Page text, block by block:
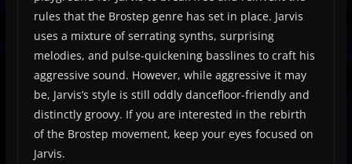
rules that the Brostep genre has set in place. Jarvis
uses a mixture of serrating synths, surprising
melodies, and pulse-quickening basslines to craft his
aggressive sound. However, while aggressive it may
be, Jarvis’s style is still oddly dancefloor-friendly and
distinctly groovy. If you are interested in the rebirth
of the Brostep movement, keep your eyes focused on
Jarvis.